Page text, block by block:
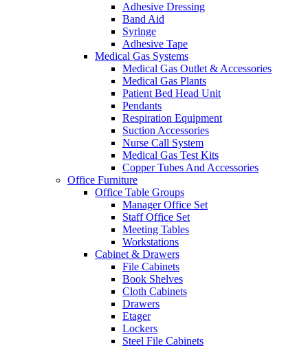
Adhesive Dressing
Band Aid
Syringe
Adhesive Tape
Medical Gas Systems
Medical Gas Outlet & Accessories
Medical Gas Plants
Patient Bed Head Unit
Pendants
Respiration Equipment
Suction Accessories
Nurse Call System
Medical Gas Test Kits
Copper Tubes And Accessories
Office Furniture
Office Table Groups
Manager Office Set
Staff Office Set
Meeting Tables
Workstations
Cabinet & Drawers
File Cabinets
Book Shelves
Cloth Cabinets
Drawers
Etager
Lockers
Steel File Cabinets